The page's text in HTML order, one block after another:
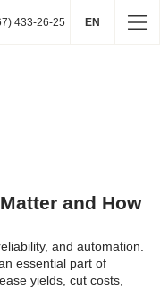
433-26-25 EN
and How
and automation.
essential part of
yields, cut costs,